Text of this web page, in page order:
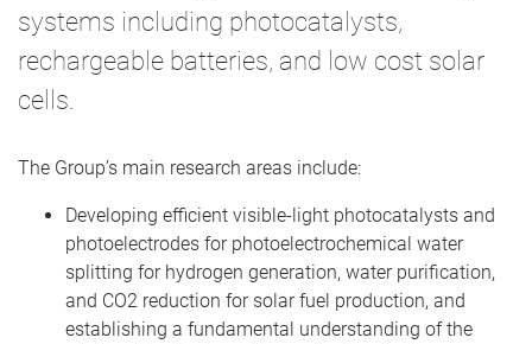
systems including photocatalysts,
rechargeable batteries, and low cost solar
cells.
The Group’s main research areas include:
Developing efficient visible-light photocatalysts and
photoelectrodes for photoelectrochemical water
splitting for hydrogen generation, water purification,
and CO2 reduction for solar fuel production, and
establishing a fundamental understanding of the